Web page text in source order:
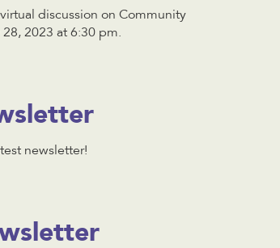
discussion on Community
2023 at 6:30 pm.
newsletter!